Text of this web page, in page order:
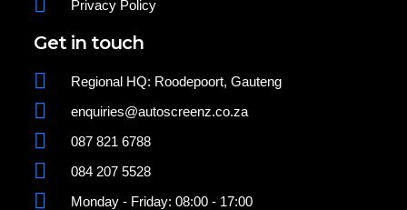
Privacy Policy
Get in touch
Regional HQ: Roodepoort, Gauteng
enquiries@autoscreenz.co.za
087 821 6788
084 207 5528
Monday - Friday: 08:00 - 17:00